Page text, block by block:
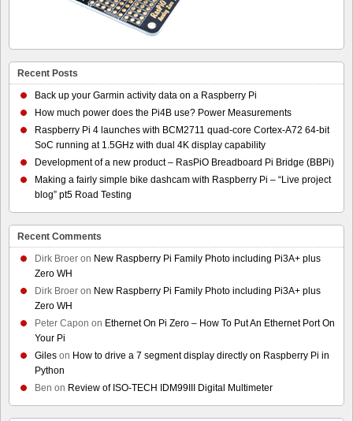
Recent Posts
Back up your Garmin activity data on a Raspberry Pi
How much power does the Pi4B use? Power Measurements
Raspberry Pi 4 launches with BCM2711 quad-core Cortex-A72 64-bit
SoC running at 1.5GHz with dual 4K display capability
Development of a new product – RasPiO Breadboard Pi Bridge (BBPi)
Making a fairly simple bike dashcam with Raspberry Pi – “Live project
blog” pt5 Road Testing
Recent Comments
Dirk Broer on New Raspberry Pi Family Photo including Pi3A+ plus
Zero WH
Dirk Broer on New Raspberry Pi Family Photo including Pi3A+ plus
Zero WH
Peter Capon on Ethernet On Pi Zero – How To Put An Ethernet Port On
Your Pi
Giles on How to drive a 7 segment display directly on Raspberry Pi in
Python
Ben on Review of ISO-TECH IDM99III Digital Multimeter